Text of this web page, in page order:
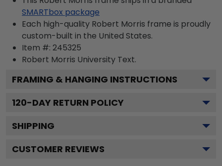
SMARTbox package
Each high-quality Robert Morris frame is proudly
custom-built in the United States.
Item #: 245325
Robert Morris University Text.
FRAMING & HANGING INSTRUCTIONS
120-DAY RETURN POLICY
SHIPPING
CUSTOMER REVIEWS